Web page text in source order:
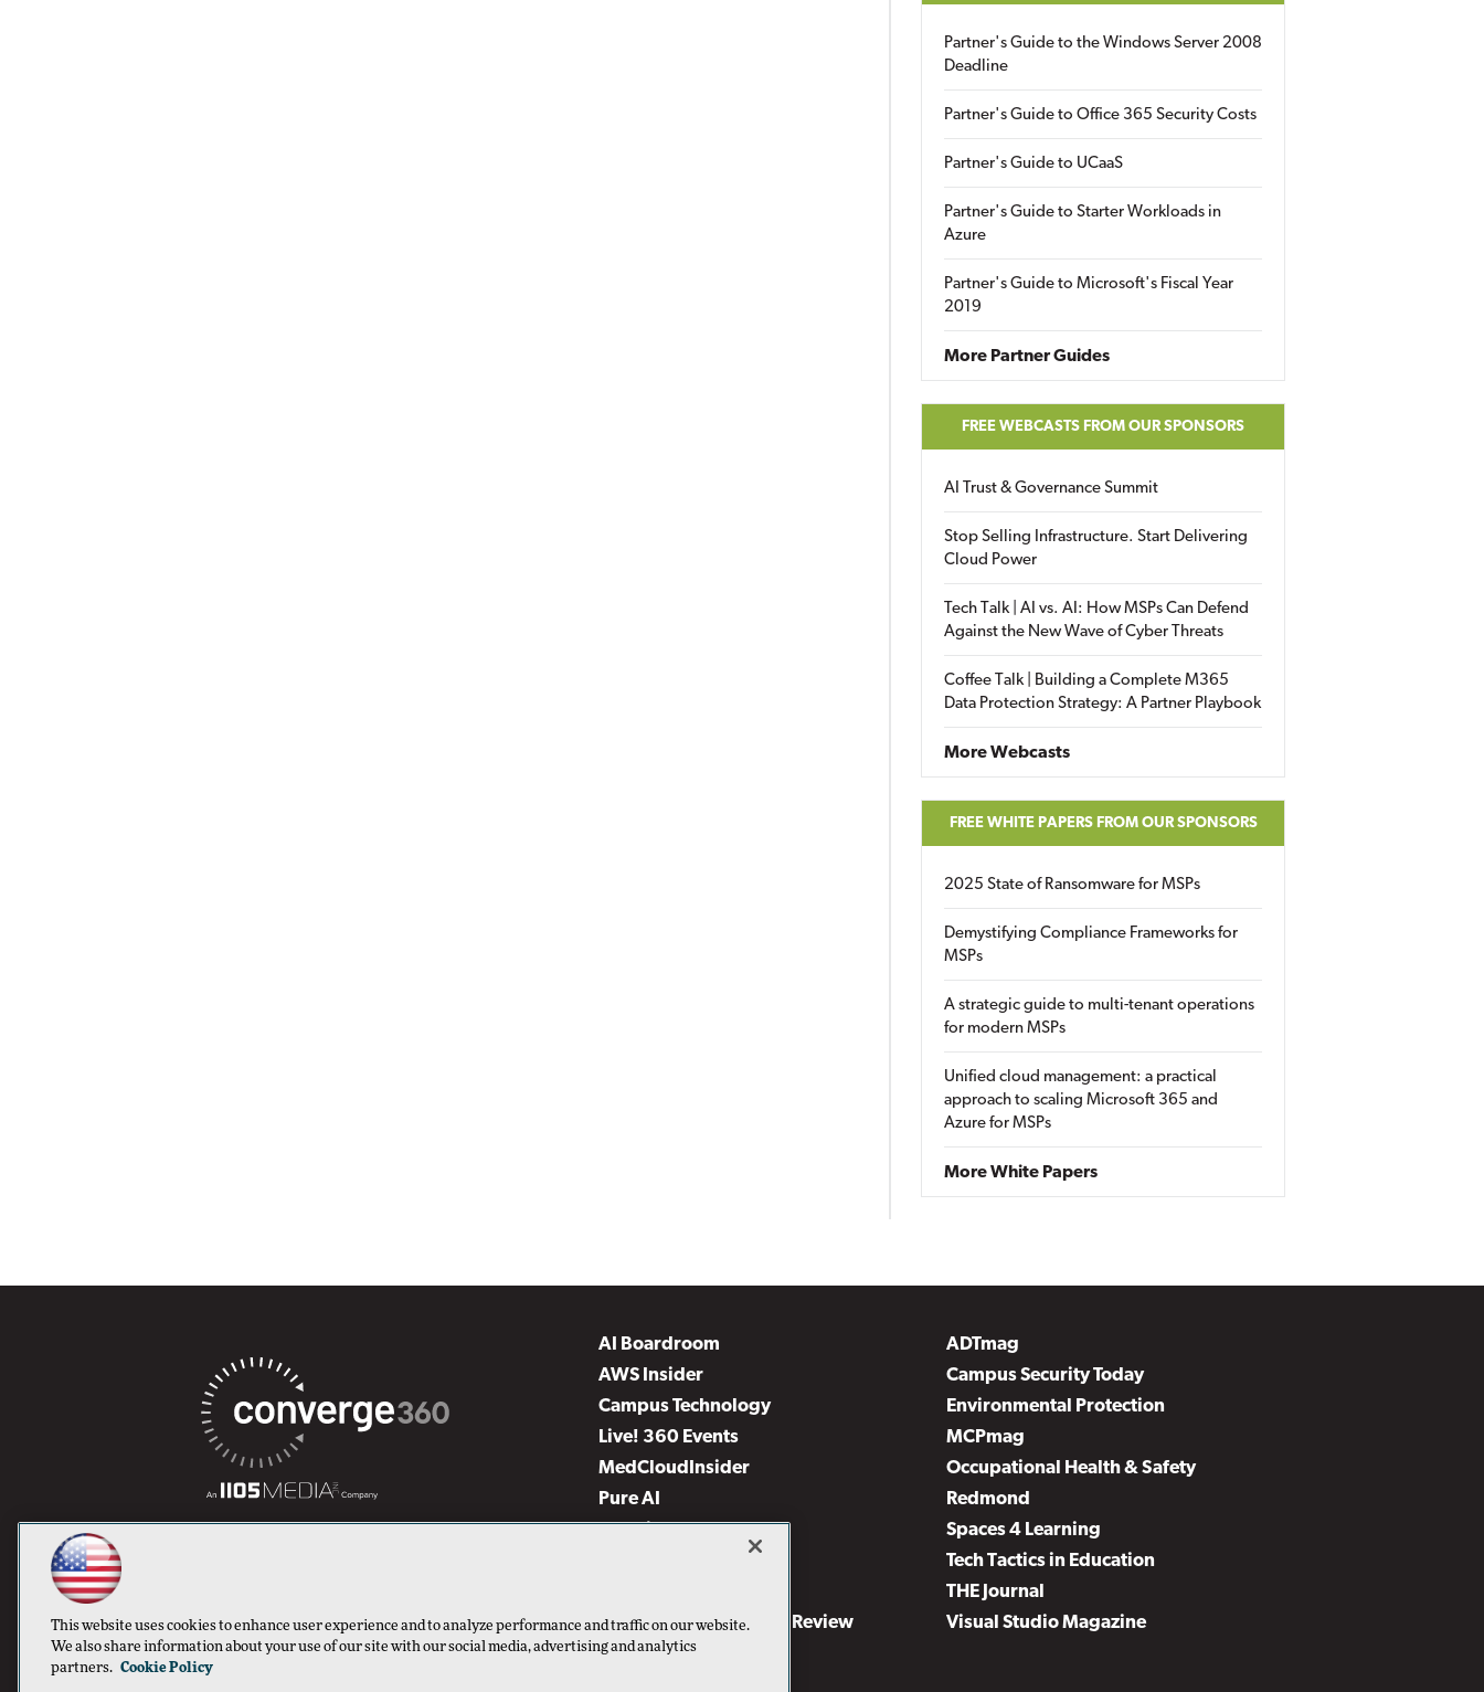
Partner's Guide to the Windows Server 2008
Deadline
Partner's Guide to Office 365 Security Costs
Partner's Guide to UCaaS
Partner's Guide to Starter Workloads in
Azure
Partner's Guide to Microsoft's Fiscal Year
2019
More Partner Guides
FREE WEBCASTS FROM OUR SPONSORS
AI Trust & Governance Summit
Stop Selling Infrastructure. Start Delivering
Cloud Power
Tech Talk | AI vs. AI: How MSPs Can Defend
Against the New Wave of Cyber Threats
Coffee Talk | Building a Complete M365
Data Protection Strategy: A Partner Playbook
More Webcasts
FREE WHITE PAPERS FROM OUR SPONSORS
2025 State of Ransomware for MSPs
Demystifying Compliance Frameworks for
MSPs
A strategic guide to multi-tenant operations
for modern MSPs
Unified cloud management: a practical
approach to scaling Microsoft 365 and
Azure for MSPs
More White Papers
AI Boardroom
ADTmag
AWS Insider
Campus Security Today
Campus Technology
Environmental Protection
Live! 360 Events
MCPmag
MedCloudInsider
Occupational Health & Safety
Pure AI
Redmond
Security Today
Spaces 4 Learning
Tech Tactics in Education
THE Journal
Virtualization & Cloud Review
Visual Studio Magazine
Visual Studio Live!
This website uses cookies to enhance user experience and to analyze performance and traffic on our website.
We also share information about your use of our site with our social media, advertising and analytics
partners. Cookie Policy